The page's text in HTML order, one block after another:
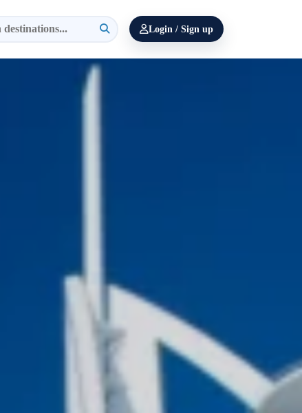
Login / Sign up